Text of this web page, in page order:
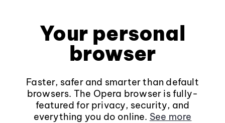
Your personal
browser
Faster, safer and smarter than default
browsers. The Opera browser is fully-
featured for privacy, security, and
everything you do online. See more